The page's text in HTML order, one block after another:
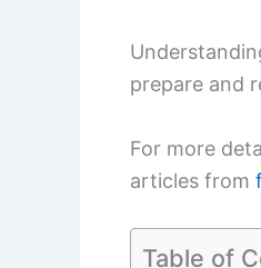
prepare and
For more
articles from
Table of